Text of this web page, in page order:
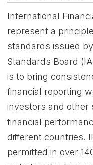
International
represent a
standards issued
Standards Board
is to bring
financial reporting
investors and other
financial
different countries.
permitted in over